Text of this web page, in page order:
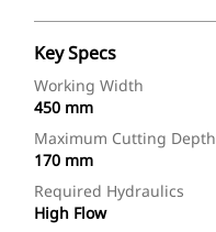
Key Specs
Working Width
450 mm
Maximum Cutting Depth
170 mm
Required Hydraulics
High Flow